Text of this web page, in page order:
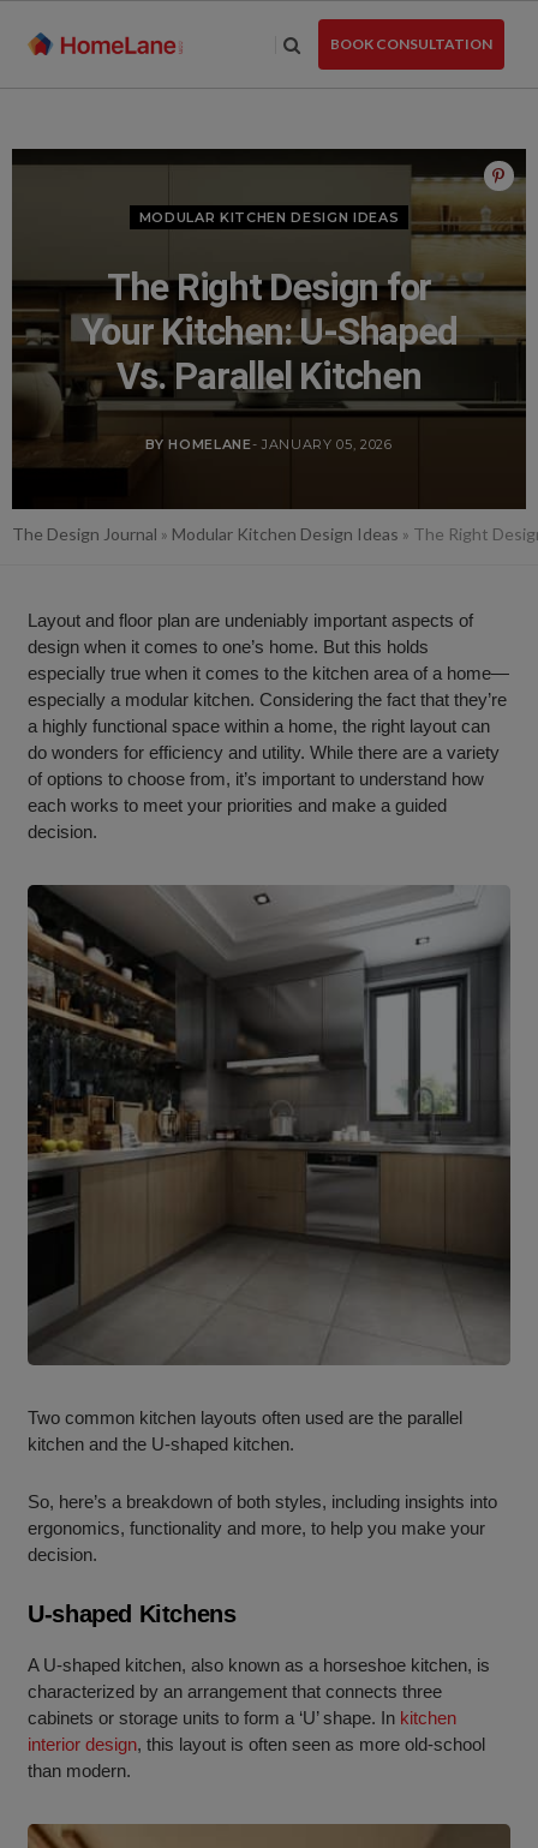
BOOK CONSULTATION
MODULAR KITCHEN DESIGN IDEAS
The Right Design for
Your Kitchen: U-Shaped
Vs. Parallel Kitchen
BY HOMELANE- JANUARY 05, 2026
The Design Journal » Modular Kitchen Design Ideas » The Right
Layout and floor plan are undeniably important aspects of
design when it comes to one’s home. But this holds
especially true when it comes to the kitchen area of a home—
especially a modular kitchen. Considering the fact that they’re
a highly functional space within a home, the right layout can
do wonders for efficiency and utility. While there are a variety
of options to choose from, it’s important to understand how
each works to meet your priorities and make a guided
decision.
Two common kitchen layouts often used are the parallel
kitchen and the U-shaped kitchen.
So, here’s a breakdown of both styles, including insights into
ergonomics, functionality and more, to help you make your
decision.
U-shaped Kitchens
A U-shaped kitchen, also known as a horseshoe kitchen, is
characterized by an arrangement that connects three
cabinets or storage units to form a ‘U’ shape. In kitchen
interior design, this layout is often seen as more old-school
than modern.